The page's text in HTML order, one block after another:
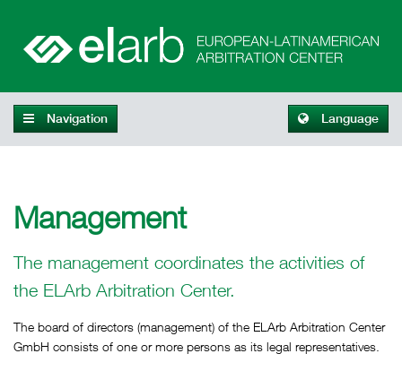
Navigation Language
Management
The management coordinates the activities of
the ELArb Arbitration Center.
The board of directors (management) of the ELArb Arbitration Center
GmbH consists of one or more persons as its legal representatives.